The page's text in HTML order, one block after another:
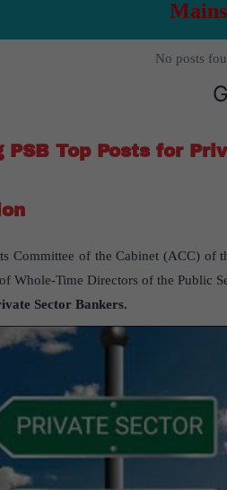
No posts
PSB Top Posts for
Committee of the Cabinet (ACC) of
Whole-Time Directors of the Public
Sector Bankers.